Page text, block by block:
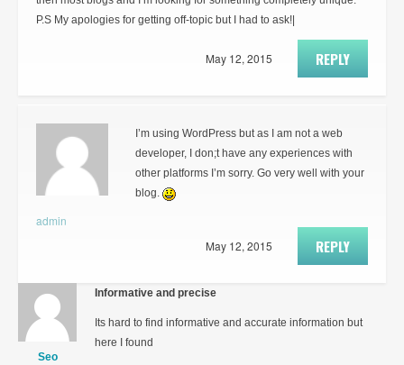
P.S My apologies for getting off-topic but I had to ask!|
REPLY
May 12, 2015
admin
I’m using WordPress but as I am not a web
developer, I don;t have any experiences with
other platforms I’m sorry. Go very well with your
blog.
REPLY
May 12, 2015
Seo
Informative and precise
Its hard to find informative and accurate information but
here I found